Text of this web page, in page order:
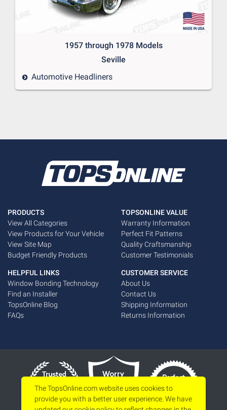
The TopsOnline.com website uses cookies to
provide you with a better user experience. We have
1957 through 1978 Models
Seville
Automotive Headliners
PRODUCTS
View All Categories
View Products for Your Vehicle
View Site Map
Budget Friendly Products
TOPSONLINE VALUE
Warranty Information
Perfect Fit Patterns
Quality Craftsmanship
Customer Testimonials
HELPFUL LINKS
Window Bonding Technology
Find an Installer
TopsOnline Blog
FAQs
CUSTOMER SERVICE
About Us
Contact Us
Shipping Information
Returns Information